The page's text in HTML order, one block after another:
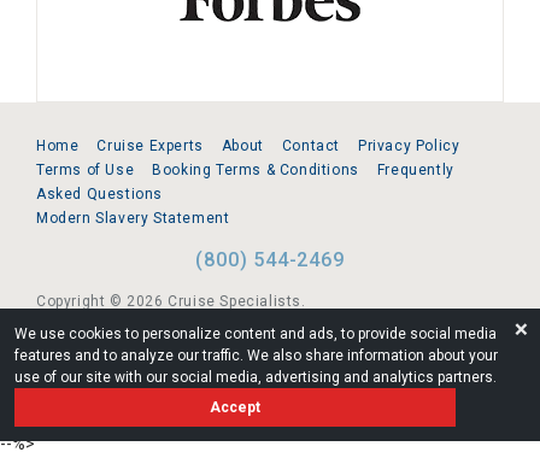
We use cookies to personalize content and ads, to provide social media
features and to analyze our traffic. We also share information about your
use of our site with our social media, advertising and analytics partners.
Accept
❌
Home Cruise Experts About Contact
Privacy Policy
Terms of Use
Booking Terms & Conditions
Frequently
Asked Questions
Modern Slavery Statement
(800) 544-2469
Copyright © 2026 Cruise Specialists.
221 1st Ave. West, Suite 310, Seattle, WA 98119
FL:ST39344 | CST# 2096145-50 | WA/UBI 602864630
--%>